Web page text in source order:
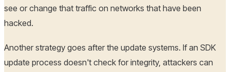
see or change that traffic on networks that have been
hacked.
Another strategy goes after the update systems. If an SDK
update process doesn't check for integrity, attackers can